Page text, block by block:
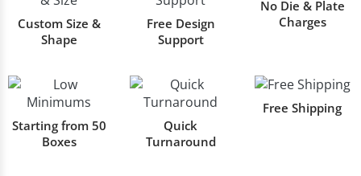
Custom Size &
Shape
Free Design
Support
No Die & Plate
Charges
Starting from 50
Boxes
Quick
Turnaround
Free Shipping